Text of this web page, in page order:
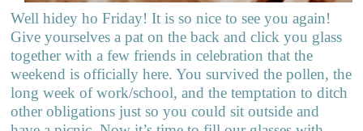
Well hidey ho Friday! It is so nice to see you again!
Give yourselves a pat on the back and click you glass
together with a few friends in celebration that the
weekend is officially here. You survived the pollen, the
long week of work/school, and the temptation to ditch
other obligations just so you could sit outside and